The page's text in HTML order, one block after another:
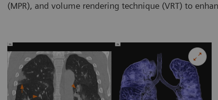
(MPR), and volume rendering technique (VRT) to